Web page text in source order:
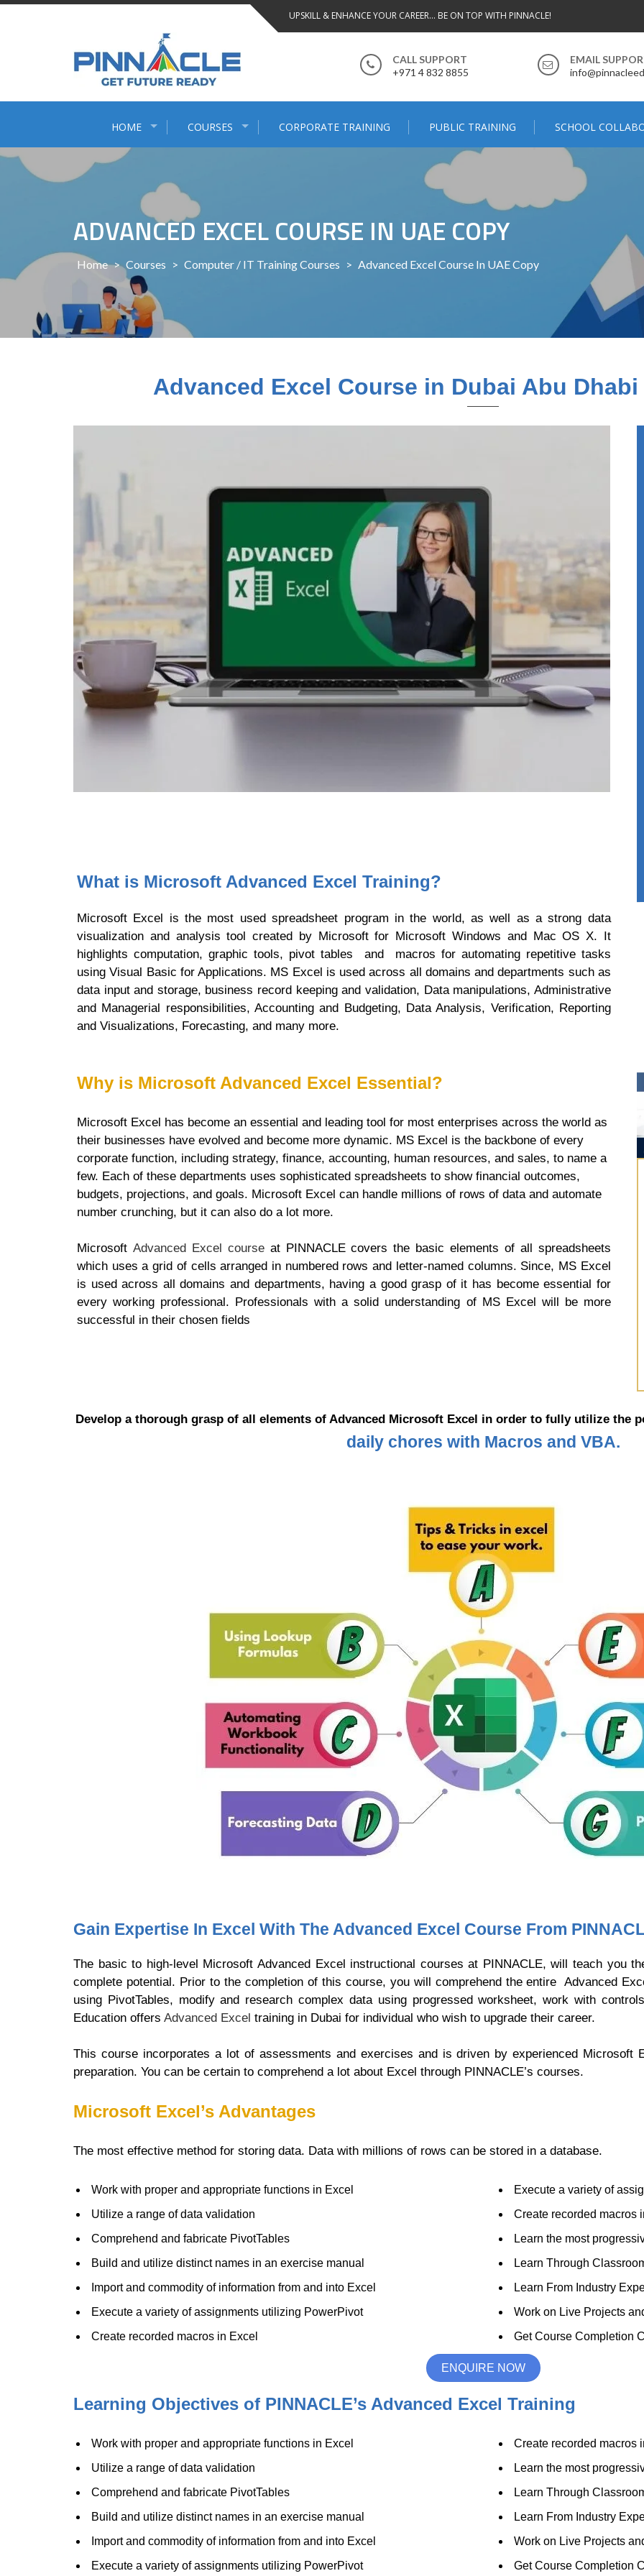
Skip
UPSKILL & ENHANCE YOUR CAREER... BE ON TOP WITH PINNACLE!
CALL SUPPORT
+971 4 832 8855
EMAIL
HOME COURSES CORPORATE TRAINING PUBLIC TRAINING SCHOOL
ADVANCED EXCEL COURSE IN UAE COPY
Home > Courses > Computer / IT Training Courses > Advanced Excel Course In UAE Copy
Advanced Excel Course in Dubai Abu Dhabi
What is Microsoft Advanced Excel Training?
Microsoft Excel is the most used spreadsheet program in the world, as well as a strong data
visualization and analysis tool created by Microsoft for Microsoft Windows and Mac OS X. It
highlights computation, graphic tools, pivot tables and macros for automating repetitive tasks
using Visual Basic for Applications. MS Excel is used across all domains and departments such as
data input and storage, business record keeping and validation, Data manipulations, Administrative
and Managerial responsibilities, Accounting and Budgeting, Data Analysis, Verification, Reporting
and Visualizations, Forecasting, and many more.
Why is Microsoft Advanced Excel Essential?
Microsoft Excel has become an essential and leading tool for most enterprises across the world as
their businesses have evolved and become more dynamic. MS Excel is the backbone of every
corporate function, including strategy, finance, accounting, human resources, and sales, to name a
few. Each of these departments uses sophisticated spreadsheets to show financial outcomes,
budgets, projections, and goals. Microsoft Excel can handle millions of rows of data and automate
number crunching, but it can also do a lot more.
Microsoft Advanced Excel courseat PINNACLE covers the basic elements of all spreadsheets
which uses a grid of cells arranged in numbered rows and letter-named columns. Since, MS Excel
is used across all domains and departments, having a good grasp of it has become essential for
every working professional. Professionals with a solid understanding of MS Excel will be more
successful in their chosen fields
Develop a thorough grasp of all elements of Advanced Microsoft Excel in order to fully utilize the
daily chores with Macros and VBA.
Gain Expertise In Excel With The Advanced Excel Course From
The basic to high-level Microsoft Advanced Excel instructional courses at PINNACLE, will teach you
complete potential. Prior to the completion of this course, you will comprehend the entire Advanced
using PivotTables, modify and research complex data using progressed worksheet, work with
Education offers Advanced Excel training in Dubai for individual who wish to upgrade their career.
This course incorporates a lot of assessments and exercises and is driven by experienced Microsoft
preparation. You can be certain to comprehend a lot about Excel through PINNACLE’s courses.
Microsoft Excel’s Advantages
The most effective method for storing data. Data with millions of rows can be stored in a database.
Work with proper and appropriate functions in Excel
Utilize a range of data validation
Comprehend and fabricate PivotTables
Build and utilize distinct names in an exercise manual
Import and commodity of information from and into Excel
Execute a variety of assignments utilizing PowerPivot
Create recorded macros in Excel
Execute a variety of
Create recorded macros
Learn the most
Learn Through
Learn From Industry
Work on Live Projects
Get Course Completion
ENQUIRE NOW
Learning Objectives of PINNACLE’s Advanced Excel Training
Work with proper and appropriate functions in Excel
Utilize a range of data validation
Comprehend and fabricate PivotTables
Build and utilize distinct names in an exercise manual
Import and commodity of information from and into Excel
Execute a variety of assignments utilizing PowerPivot
Create recorded macros
Learn the most
Learn Through
Learn From Industry
Work on Live Projects
Get Course Completion